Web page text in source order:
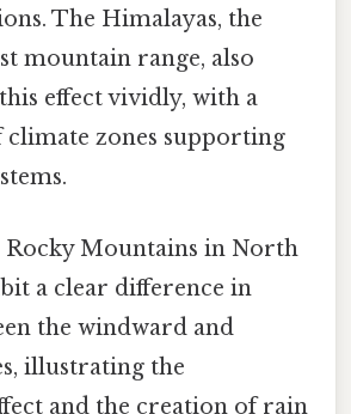
The Himalayas, the
mountain range, also
effect vividly, with a
climate zones supporting
Mountains in North
a clear difference in
the windward and
illustrating the
and the creation of rain